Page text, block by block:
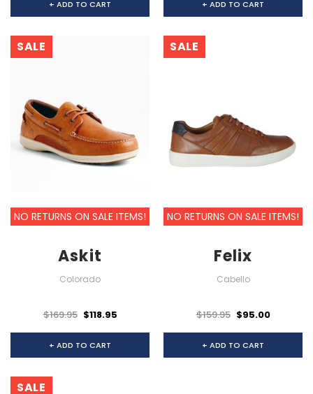
+ ADD TO CART + ADD TO CART
SALE
NO RETURNS ON SALE ITEMS!
Askit
Colorado
$169.95 $118.95
+ ADD TO CART
SALE
NO RETURNS ON SALE ITEMS!
Felix
Cabello
$159.95 $95.00
+ ADD TO CART
SALE